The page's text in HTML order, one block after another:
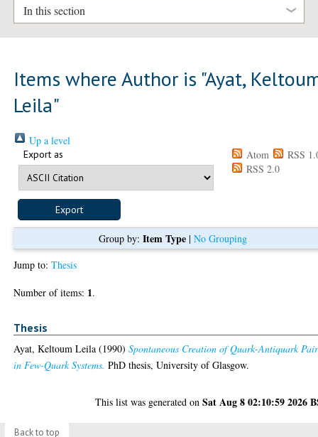
In this section
Items where Author is "Ayat,
Leila"
Up a level
Export as Atom
RSS
RSS 2.0
Group by: Item Type| No Grouping
Jump to:Thesis
Number of items: 1.
Thesis
Ayat, Keltoum Leila (1990)Spontaneous Creation of Quark-Antiquark
in Few-Quark Systems. PhD thesis, University of Glasgow.
This list was generated onSat Aug 8 02:10:59 2026
Back to top